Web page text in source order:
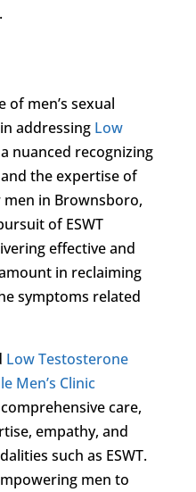
of men’s sexual
addressing Low
nuanced recognizing
the expertise of
in Brownsboro,
of ESWT
effective and
in reclaiming
symptoms related
Low Testosterone
Men’s Clinic
care,
empathy, and
such as ESWT.
men to